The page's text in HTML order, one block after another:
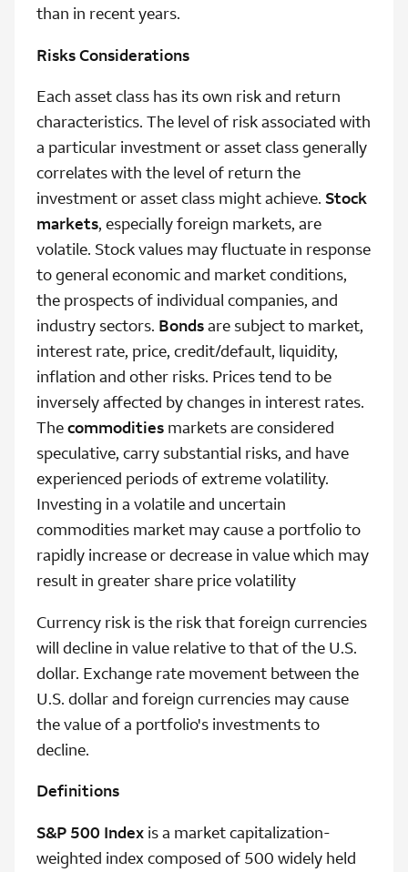
than in recent years.
Risks Considerations
Each asset class has its own risk and return
characteristics. The level of risk associated with
a particular investment or asset class generally
correlates with the level of return the
investment or asset class might achieve. Stock
markets, especially foreign markets, are
volatile. Stock values may fluctuate in response
to general economic and market conditions,
the prospects of individual companies, and
industry sectors. Bondsare subject to market,
interest rate, price, credit/default, liquidity,
inflation and other risks. Prices tend to be
inversely affected by changes in interest rates.
Thecommodities markets are considered
speculative, carry substantial risks, and have
experienced periods of extreme volatility.
Investing in a volatile and uncertain
commodities market may cause a portfolio to
rapidly increase or decrease in value which may
result in greater share price volatility
Currency risk is the risk that foreign currencies
will decline in value relative to that of the U.S.
dollar. Exchange rate movement between the
U.S. dollar and foreign currencies may cause
the value of a portfolio's investments to
decline.
Definitions
S&P 500 Index is a market capitalization-
weighted index composed of 500 widely held